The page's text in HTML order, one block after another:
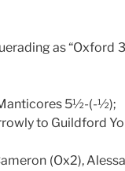
as “Oxford
5½-(-½);
to Guildford
(Ox2),